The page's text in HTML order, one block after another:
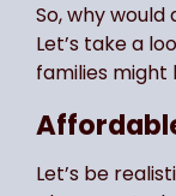
So, why
Let’s take a
families
Let’s be